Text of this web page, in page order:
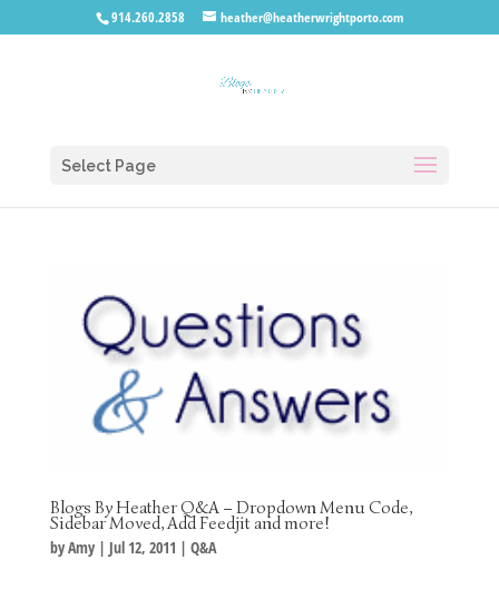
914.260.2858 heather@heatherwrightporto.com
Select Page
Blogs By Heather Q&A – Dropdown Menu Code,
Sidebar Moved, Add Feedjit and more!
byAmy| Jul 12, 2011 | Q&A